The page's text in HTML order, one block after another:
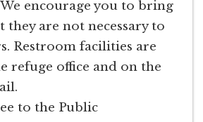
encourage you to bring
are not necessary to
Restroom facilities are
refuge office and on the
to the Public